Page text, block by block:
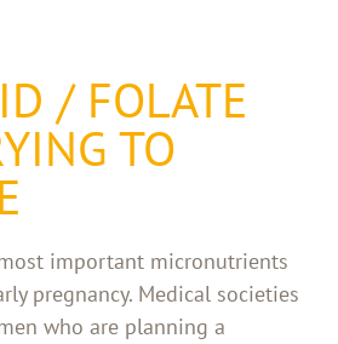
/ FOLATE
TO
important micronutrients
pregnancy. Medical societies
who are planning a